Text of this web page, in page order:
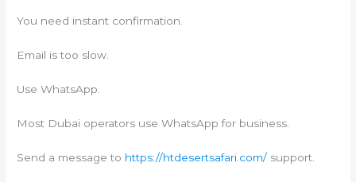
You need instant confirmation.
Email is too slow.
Use WhatsApp.
Most Dubai operators use WhatsApp for business.
Send a message to https://htdesertsafari.com/ support.